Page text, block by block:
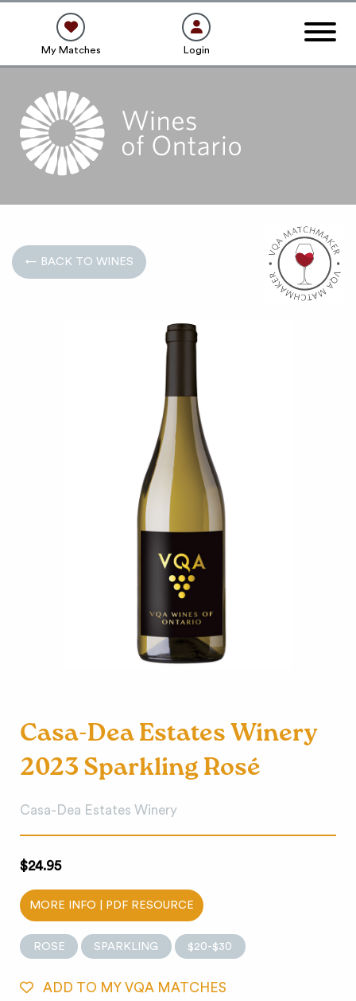
My Matches Login
← BACK TO WINES
Casa-Dea Estates Winery
2023 Sparkling Rosé
Casa-Dea Estates Winery
$24.95
MORE INFO | PDF RESOURCE
ROSE SPARKLING $20-$30
ADD TO MY VQA MATCHES